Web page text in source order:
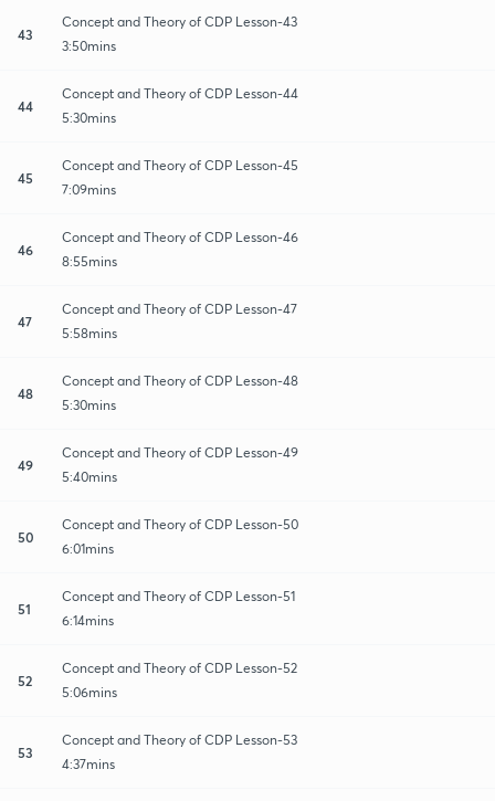
43
Concept and Theory of CDP Lesson-43
3:50mins
44
Concept and Theory of CDP Lesson-44
5:30mins
45
Concept and Theory of CDP Lesson-45
7:09mins
46
Concept and Theory of CDP Lesson-46
8:55mins
47
Concept and Theory of CDP Lesson-47
5:58mins
48
Concept and Theory of CDP Lesson-48
5:30mins
49
Concept and Theory of CDP Lesson-49
5:40mins
50
Concept and Theory of CDP Lesson-50
6:01mins
51
Concept and Theory of CDP Lesson-51
6:14mins
52
Concept and Theory of CDP Lesson-52
5:06mins
53
Concept and Theory of CDP Lesson-53
4:37mins